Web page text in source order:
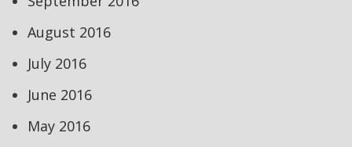
August 2016
July 2016
June 2016
May 2016